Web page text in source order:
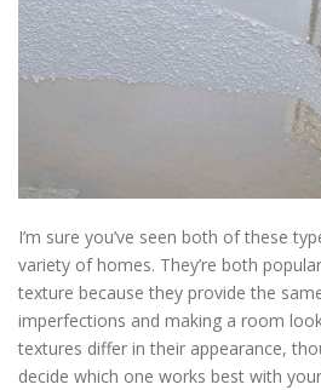
I’m sure you’ve seen both of these
variety of homes. They’re both
texture because they provide the
imperfections and making a room
textures differ in their appearance,
decide which one works best with